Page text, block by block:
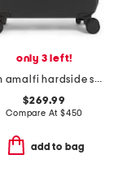
only 3 left!
21in amalfi hardside spinner trunk
$269.99
Compare At $450
add to bag